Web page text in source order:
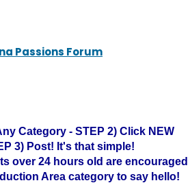
Passions Forum
Category - STEP 2) Click NEW
3) Post! It's that simple!
over 24 hours old are encouraged
Area category to say hello!